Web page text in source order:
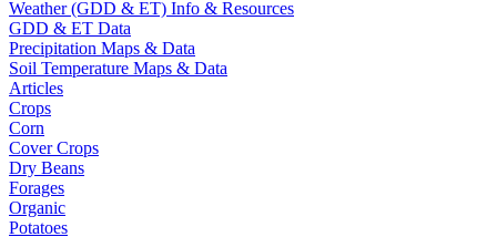
Weather (GDD & ET) Info & Resources
GDD & ET Data
Precipitation Maps & Data
Soil Temperature Maps & Data
Articles
Crops
Corn
Cover Crops
Dry Beans
Forages
Organic
Potatoes